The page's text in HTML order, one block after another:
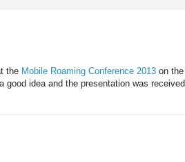
the Mobile Roaming Conference 2013 on
idea and the presentation was